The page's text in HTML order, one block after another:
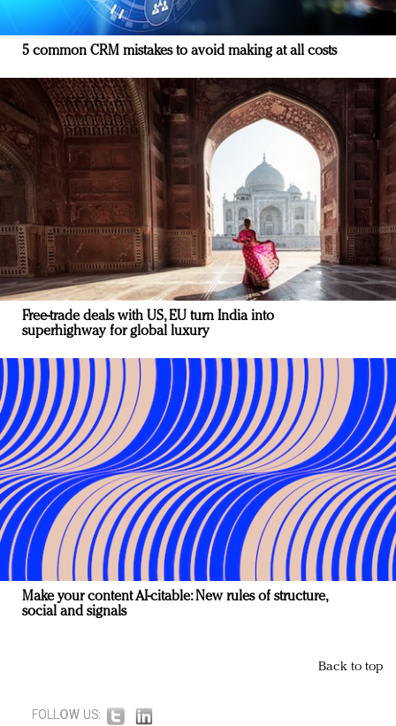
5 common CRM mistakes to avoid making at all costs
Free-trade deals with US, EU turn India into
superhighway for global luxury
Make your content AI-citable: New rules of structure,
social and signals
Back to top
FOLLOW US: